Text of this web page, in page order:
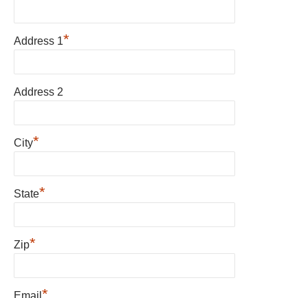
Address 1*
Address 2
City*
State*
Zip*
Email *